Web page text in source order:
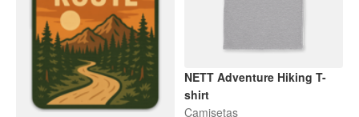
NETT Adventure Hiking T-
shirt
Camisetas